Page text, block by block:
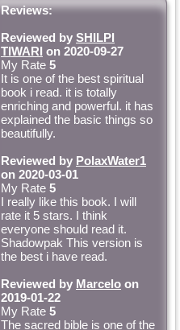
Reviews:
Reviewed by SHILPI
TIWARI on 2020-09-27
My Rate 5
It is one of the best spiritual
book i read. it is totally
enriching and powerful. it has
explained the basic things so
beautifully.
Reviewed by PolaxWater1
on 2020-03-01
My Rate 5
I really like this book. I will
rate it 5 stars. I think
everyone should read it.
Shadowpak This version is
the best i have read.
Reviewed by Marcelo on
2019-01-22
My Rate 5
The sacred bible is one of the